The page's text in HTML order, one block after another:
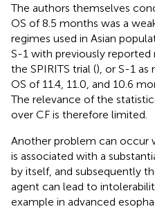
The authors themselves
OS of 8.5 months was a
regimes used in Asian
S-1 with previously reported
the SPIRITS trial (), or S-1
OS of 11.4, 11.0, and 10.6
The relevance of the
over CF is therefore limited.
Another problem can occur
is associated with a
by itself, and subsequently
agent can lead to
example in advanced